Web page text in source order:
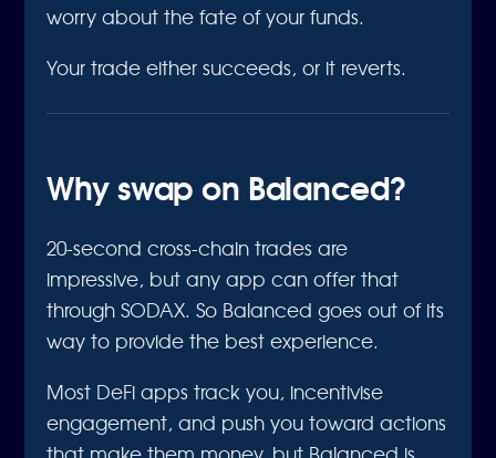
worry about the fate of your funds.
Your trade either succeeds, or it reverts.
Why swap on Balanced?
20-second cross-chain trades are
impressive, but any app can offer that
through SODAX. So Balanced goes out of its
way to provide the best experience.
Most DeFi apps track you, incentivise
engagement, and push you toward actions